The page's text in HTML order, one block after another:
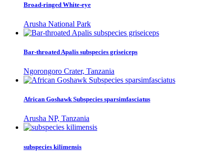
Broad-ringed White-eye
Arusha National Park
Bar-throated Apalis subspecies griseiceps
Ngorongoro Crater, Tanzania
African Goshawk Subspecies sparsimfasciatus
Arusha NP, Tanzania
subspecies kilimensis